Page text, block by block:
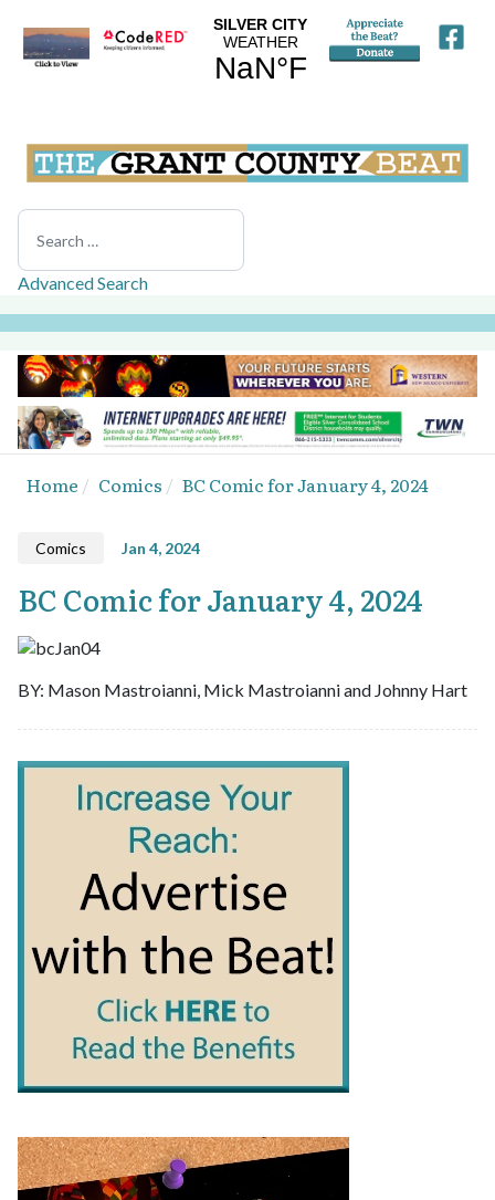
Search
Advanced Search
Home Comics BC Comic for January 4, 2024
Comics Jan 4, 2024
BC Comic for January 4, 2024
BY: Mason Mastroianni, Mick Mastroianni and Johnny Hart